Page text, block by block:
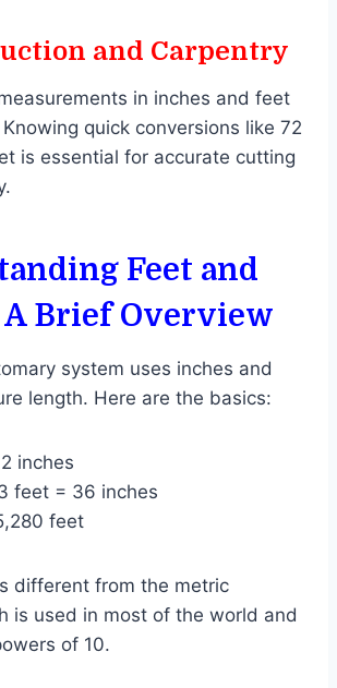
and Carpentry
in inches and feet
quick conversions like 72
is essential for accurate cutting
Feet and
Brief Overview
system uses inches and
length. Here are the basics:
inches
feet = 36 inches
feet
different from the metric
is used in most of the world and
of 10.